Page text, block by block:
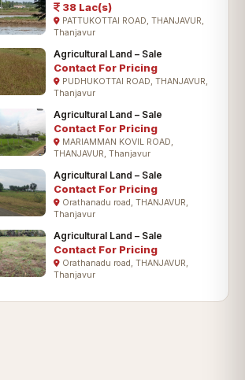
38 Lac(s)
PATTUKOTTAI ROAD, THANJAVUR,
Thanjavur
Agricultural Land – Sale
Contact For Pricing
PUDHUKOTTAI ROAD, THANJAVUR,
Thanjavur
Agricultural Land – Sale
Contact For Pricing
MARIAMMAN KOVIL ROAD,
THANJAVUR, Thanjavur
Agricultural Land – Sale
Contact For Pricing
Orathanadu road, THANJAVUR,
Thanjavur
Agricultural Land – Sale
Contact For Pricing
Orathanadu road, THANJAVUR,
Thanjavur